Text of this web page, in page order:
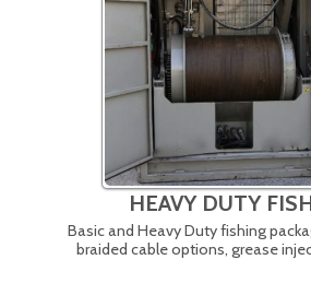
HEAVY DUTY
Basic and Heavy Duty fishing
braided cable options, grease